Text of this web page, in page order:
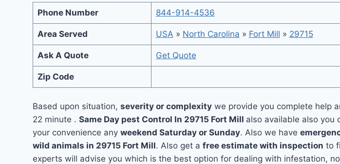
Phone Number 844-914-4536
Area Served USA » North Carolina » Fort Mill » 29715
Ask A Quote Get Quote
Zip Code
Based upon situation,severity or complexity we provide you complete help
22 minute .Same Day pest Control In 29715 Fort Mill also available also you
your convenience anyweekend Saturday or Sunday. Also we have
wild animals in 29715 Fort Mill. Also get afree estimate with inspection to
experts will advise you which is the best option for dealing with infestation,